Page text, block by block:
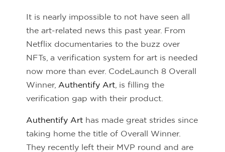
It is nearly impossible to not have seen all
the art-related news this past year. From
Netflix documentaries to the buzz over
NFTs, a verification system for art is needed
now more than ever. CodeLaunch 8 Overall
Winner, Authentify Art, is filling the
verification gap with their product.
Authentify Arthas made great strides since
taking home the title of Overall Winner.
They recently left their MVP round and are